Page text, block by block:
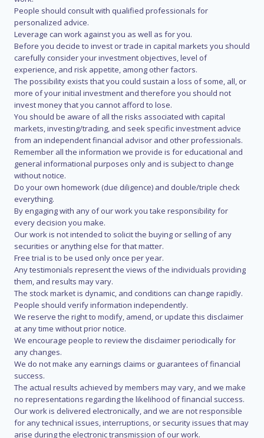
People should consult with qualified professionals for
personalized advice.
Leverage can work against you as well as for you.
Before you decide to invest or trade in capital markets you should
carefully consider your investment objectives, level of
experience, and risk appetite, among other factors.
The possibility exists that you could sustain a loss of some, all, or
more of your initial investment and therefore you should not
invest money that you cannot afford to lose.
You should be aware of all the risks associated with capital
markets, investing/trading, and seek specific investment advice
from an independent financial advisor and other professionals.
Remember all the information we provide is for educational and
general informational purposes only and is subject to change
without notice.
Do your own homework (due diligence) and double/triple check
everything.
By engaging with any of our work you take responsibility for
every decision you make.
Our work is not intended to solicit the buying or selling of any
securities or anything else for that matter.
Free trial is to be used only once per year.
Any testimonials represent the views of the individuals providing
them, and results may vary.
The stock market is dynamic, and conditions can change rapidly.
People should verify information independently.
We reserve the right to modify, amend, or update this disclaimer
at any time without prior notice.
We encourage people to review the disclaimer periodically for
any changes.
We do not make any earnings claims or guarantees of financial
success.
The actual results achieved by members may vary, and we make
no representations regarding the likelihood of financial success.
Our work is delivered electronically, and we are not responsible
for any technical issues, interruptions, or security issues that may
arise during the electronic transmission of our work.